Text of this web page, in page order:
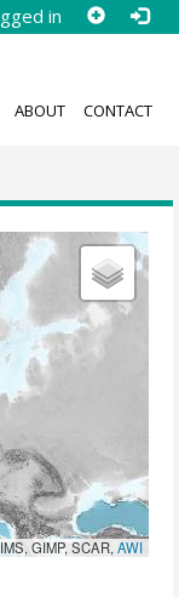
in
ABOUT CONTACT
GIMP, SCAR,AWI